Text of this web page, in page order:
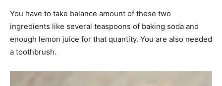
You have to take balance amount of these two
ingredients like several teaspoons of baking soda and
enough lemon juice for that quantity. You are also needed
a toothbrush.